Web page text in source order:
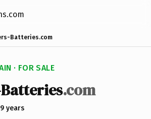
Batteries.com
· FOR SALE
.com
years